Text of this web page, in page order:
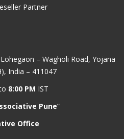
Partner
– Wagholi Road, Yojana
India – 411047
8:00 PM IST
Pune”
Office